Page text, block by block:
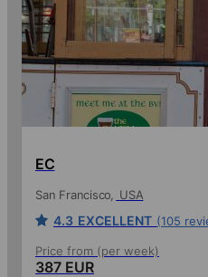
EC
San Francisco USA
4.3 EXCELLENT (105
Price from (per week)
387 EUR